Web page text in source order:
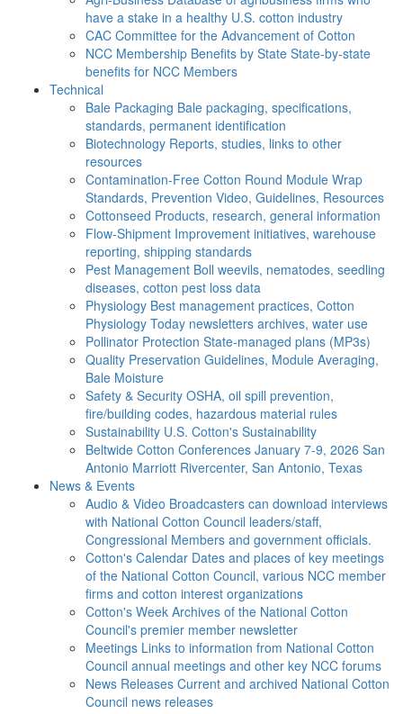
have a stake in a healthy U.S. cotton industry
CAC Committee for the Advancement of Cotton
NCC Membership Benefits by State State-by-state
benefits for NCC Members
Technical
Bale Packaging Bale packaging, specifications,
standards, permanent identification
Biotechnology Reports, studies, links to other
resources
Contamination-Free Cotton Round Module Wrap
Standards, Prevention Video, Guidelines, Resources
Cottonseed Products, research, general information
Flow-Shipment Improvement initiatives, warehouse
reporting, shipping standards
Pest Management Boll weevils, nematodes, seedling
diseases, cotton pest loss data
Physiology Best management practices, Cotton
Physiology Today newsletters archives, water use
Pollinator Protection State-managed plans (MP3s)
Quality Preservation Guidelines, Module Averaging,
Bale Moisture
Safety & Security OSHA, oil spill prevention,
fire/building codes, hazardous material rules
Sustainability U.S. Cotton's Sustainability
Beltwide Cotton Conferences January 7-9, 2026 San
Antonio Marriott Rivercenter, San Antonio, Texas
News & Events
Audio & Video Broadcasters can download interviews
with National Cotton Council leaders/staff,
Congressional Members and government officials.
Cotton's Calendar Dates and places of key meetings
of the National Cotton Council, various NCC member
firms and cotton interest organizations
Cotton's Week Archives of the National Cotton
Council's premier member newsletter
Meetings Links to information from National Cotton
Council annual meetings and other key NCC forums
News Releases Current and archived National Cotton
Council news releases